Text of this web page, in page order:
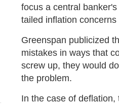
focus a central
tailed inflation
Greenspan publicized
mistakes in ways that
screw up, they would
the problem.
In the case of